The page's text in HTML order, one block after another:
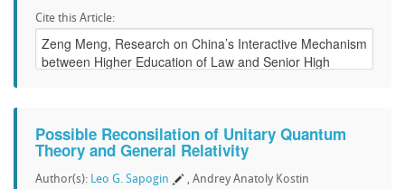
Cite this Article:
Possible Reconsilation of Unitary Quantum
Theory and General Relativity
Author(s): Leo G. Sapogin , Andrey Anatoly Kostin